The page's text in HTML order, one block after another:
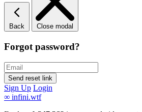
Back Close modal
Forgot password?
Sign Up Login
∞ infini.wtf